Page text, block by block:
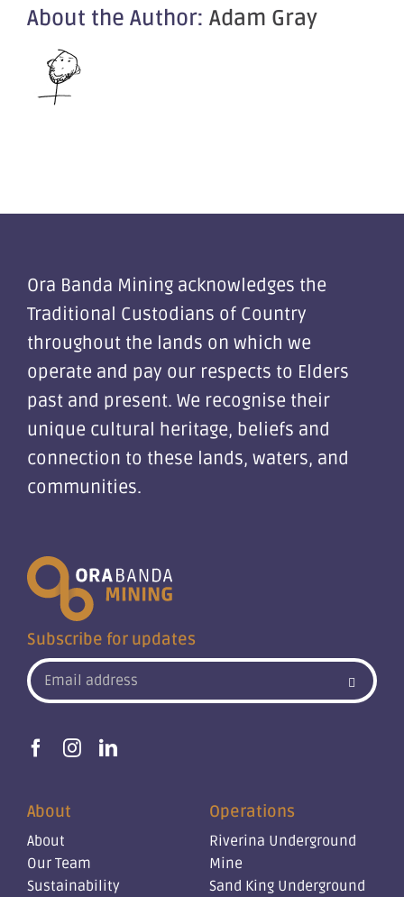
About the Author: Adam Gray
Ora Banda Mining acknowledges the
Traditional Custodians of Country
throughout the lands on which we
operate and pay our respects to Elders
past and present. We recognise their
unique cultural heritage, beliefs and
connection to these lands, waters, and
communities.
Subscribe for updates
About
About
Our Team
Sustainability
Operations
Riverina Underground
Mine
Sand King Underground